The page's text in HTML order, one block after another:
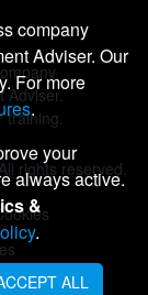
Adviser.
training.
rights reserved.
company
Adviser. Our
For more
.
your
always active.
&
.
ALL